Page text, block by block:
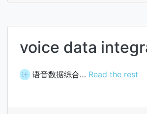
voice data
计 语音数据综合… Read the rest